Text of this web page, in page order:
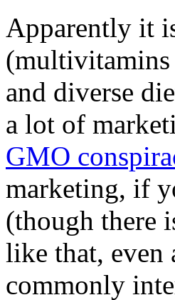
Apparently it
(multivitamins
and diverse
a lot of
GMO
marketing, if
(though there
like that, even
commonly